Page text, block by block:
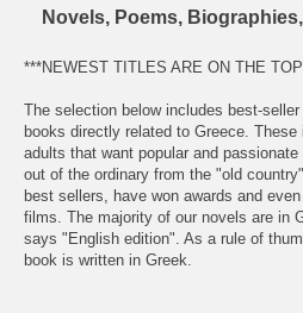
Novels, Poems,
***NEWEST TITLES ARE ON THE
The selection below includes best-
books directly related to Greece.
adults that want popular and
out of the ordinary from the "old
best sellers, have won awards and
films. The majority of our novels are in
says "English edition". As a rule of
book is written in Greek.